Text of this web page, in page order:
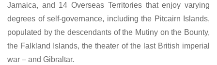
Jamaica, and 14 Overseas Territories that enjoy varying
degrees of self-governance, including the Pitcairn Islands,
populated by the descendants of the Mutiny on the Bounty,
the Falkland Islands, the theater of the last British imperial
war – and Gibraltar.